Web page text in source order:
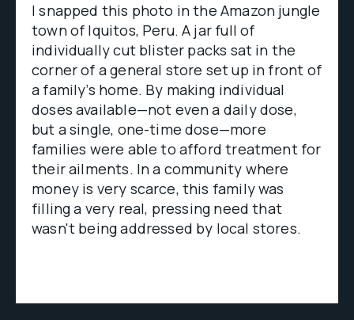
I snapped this photo in the Amazon jungle
town of Iquitos, Peru. A jar full of
individually cut blister packs sat in the
corner of a general store set up in front of
a family’s home. By making individual
doses available—not even a daily dose,
but a single, one-time dose—more
families were able to afford treatment for
their ailments. In a community where
money is very scarce, this family was
filling a very real, pressing need that
wasn't being addressed by local stores.